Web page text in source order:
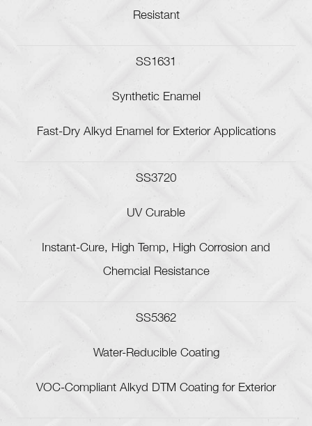
Resistant
SS1631
Synthetic Enamel
Fast-Dry Alkyd Enamel for Exterior Applications
SS3720
UV Curable
Instant-Cure, High Temp, High Corrosion and
Chemcial Resistance
SS5362
Water-Reducible Coating
VOC-Compliant Alkyd DTM Coating for Exterior